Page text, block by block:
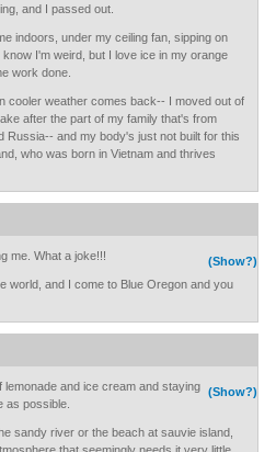
and I passed out.
indoors, under my ceiling fan, sipping on
I'm weird, but I love ice in my orange
work done.
cooler weather comes back-- I moved out of
after the part of my family that's from
Russia-- and my body's just not built for this
who was born in Vietnam and thrives
(Show?)
me. What a joke!!!
world, and I come to Blue Oregon and you
(Show?)
lemonade and ice cream and staying
as possible.
sandy river or the beach at sauvie island,